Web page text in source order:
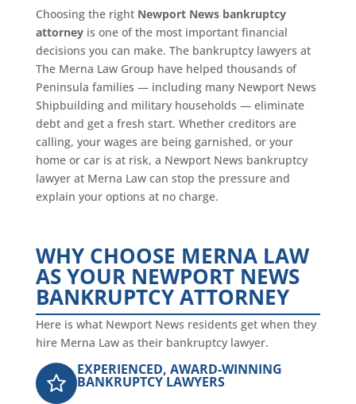
Choosing the right Newport News bankruptcy
attorneyis one of the most important financial
decisions you can make. The bankruptcy lawyers at
The Merna Law Group have helped thousands of
Peninsula families — including many Newport News
Shipbuilding and military households — eliminate
debt and get a fresh start. Whether creditors are
calling, your wages are being garnished, or your
home or car is at risk, a Newport News bankruptcy
lawyer at Merna Law can stop the pressure and
explain your options at no charge.
WHY CHOOSE MERNA LAW
AS YOUR NEWPORT NEWS
BANKRUPTCY ATTORNEY
Here is what Newport News residents get when they
hire Merna Law as their bankruptcy lawyer.
EXPERIENCED, AWARD-WINNING
BANKRUPTCY LAWYERS